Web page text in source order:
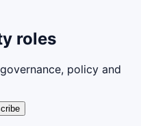
roles
policy and